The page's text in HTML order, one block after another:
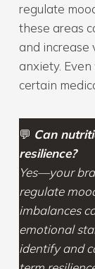
regulate
these areas
and increase
anxiety.
certain
💬 Can
resilience?
Yes—your
regulate
imbalances
emotional
identify and